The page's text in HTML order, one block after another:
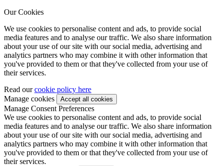
Our Cookies
We use cookies to personalise content and ads, to provide social
media features and to analyse our traffic. We also share information
about your use of our site with our social media, advertising and
analytics partners who may combine it with other information that
you've provided to them or that they've collected from your use of
their services.
Read ourcookie policy here
Manage cookies
Manage Consent Preferences
We use cookies to personalise content and ads, to provide social
media features and to analyse our traffic. We also share information
about your use of our site with our social media, advertising and
analytics partners who may combine it with other information that
you've provided to them or that they've collected from your use of
their services.